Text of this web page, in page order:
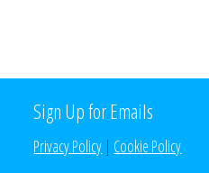
Sign Up for Emails
Privacy Policy | Cookie Policy